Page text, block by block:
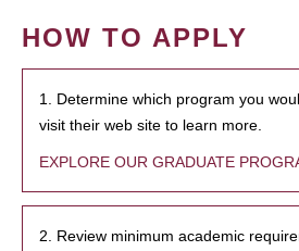
HOW TO APPLY
1. Determine which program you
visit their web site to learn more.
EXPLORE OUR GRADUATE
2. Review minimum academic